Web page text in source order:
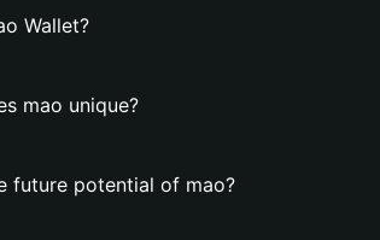
Wallet?
mao unique?
future potential of mao?